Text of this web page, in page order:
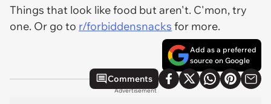
Things that look like food but aren't. C'mon, try
one. Or go to r/forbiddensnacks for more.
Add as a preferred
source on Google
Comments
Advertisement